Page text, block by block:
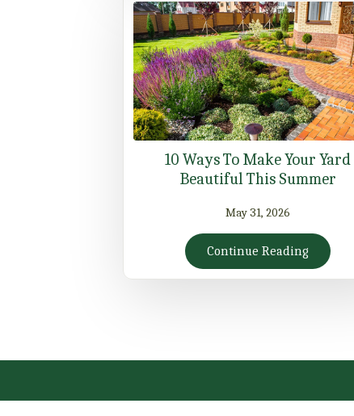
10 Ways To Make Your Yard
Beautiful This Summer
May 31, 2026
Continue Reading